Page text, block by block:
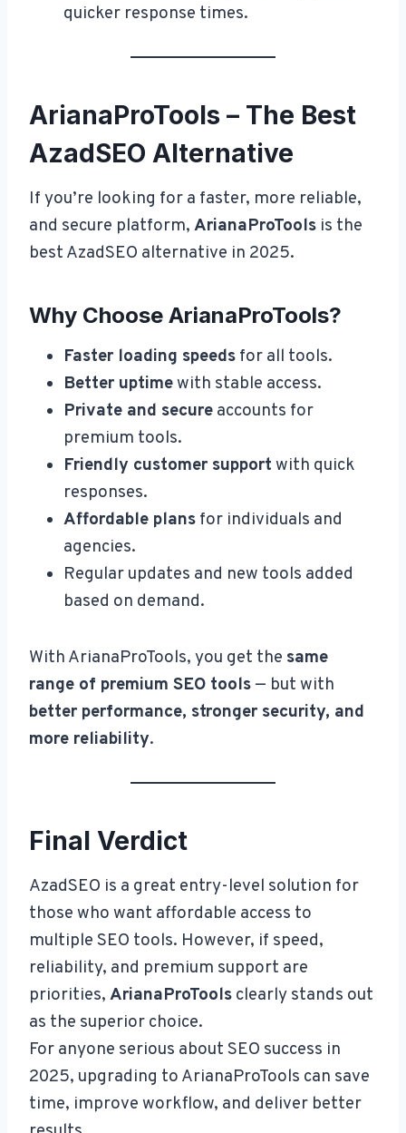
quicker response times.
ArianaProTools – The Best
AzadSEO Alternative
If you’re looking for a faster, more reliable,
and secure platform, ArianaProTools is the
best AzadSEO alternative in 2025.
Why Choose ArianaProTools?
Faster loading speeds for all tools.
Better uptimewith stable access.
Private and secure accounts for
premium tools.
Friendly customer support with quick
responses.
Affordable plans for individuals and
agencies.
Regular updates and new tools added
based on demand.
With ArianaProTools, you get the same
range of premium SEO tools — but with
better performance, stronger security, and
more reliability.
Final Verdict
AzadSEO is a great entry-level solution for
those who want affordable access to
multiple SEO tools. However, if speed,
reliability, and premium support are
priorities, ArianaProTools clearly stands out
as the superior choice.
For anyone serious about SEO success in
2025, upgrading to ArianaProTools can save
time, improve workflow, and deliver better